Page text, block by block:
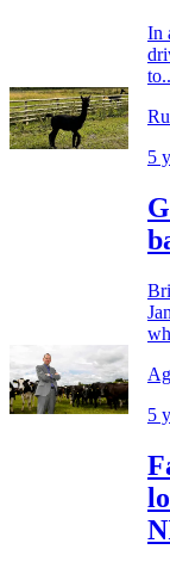
In
5
5